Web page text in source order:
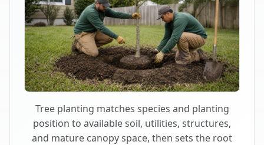
Tree planting matches species and planting
position to available soil, utilities, structures,
and mature canopy space, then sets the root